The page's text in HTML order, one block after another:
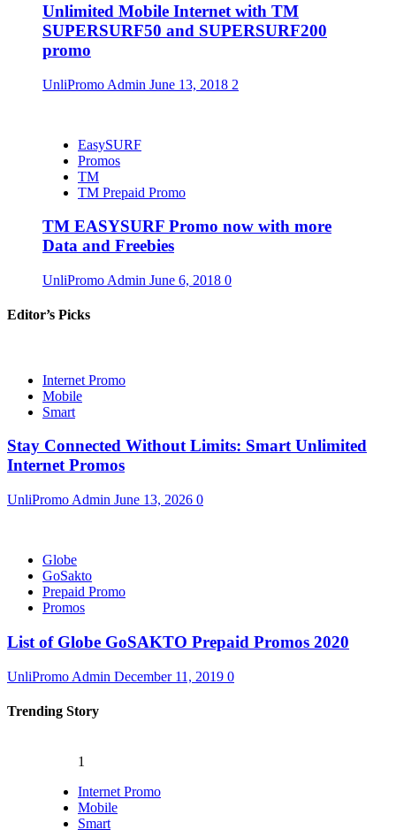
Unlimited Mobile Internet with TM
SUPERSURF50 and SUPERSURF200
promo
UnliPromo Admin June 13, 2018 2
EasySURF
Promos
TM
TM Prepaid Promo
TM EASYSURF Promo now with more
Data and Freebies
UnliPromo Admin June 6, 2018 0
Editor’s Picks
Internet Promo
Mobile
Smart
Stay Connected Without Limits: Smart Unlimited
Internet Promos
UnliPromo Admin June 13, 2026 0
Globe
GoSakto
Prepaid Promo
Promos
List of Globe GoSAKTO Prepaid Promos 2020
UnliPromo Admin December 11, 2019 0
Trending Story
1
Internet Promo
Mobile
Smart